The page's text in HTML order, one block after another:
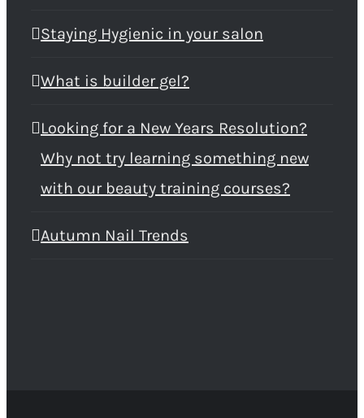
Staying Hygienic in your salon
What is builder gel?
Looking for a New Years Resolution?
Why not try learning something new
with our beauty training courses?
Autumn Nail Trends